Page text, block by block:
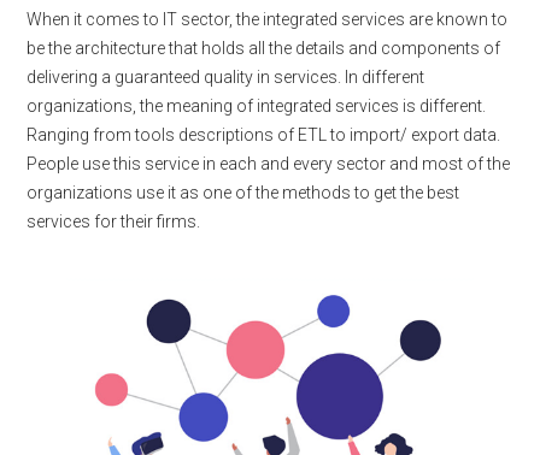
When it comes to IT sector, the integrated services are known to
be the architecture that holds all the details and components of
delivering a guaranteed quality in services. In different
organizations, the meaning of integrated services is different.
Ranging from tools descriptions of ETL to import/ export data.
People use this service in each and every sector and most of the
organizations use it as one of the methods to get the best
services for their firms.